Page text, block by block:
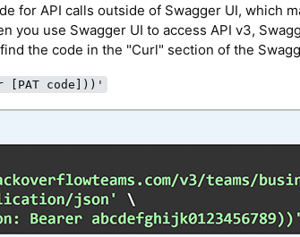
for API calls outside of Swagger UI, which
you use Swagger UI to access API v3,
the code in the "Curl" section of the
[PAT code]))'